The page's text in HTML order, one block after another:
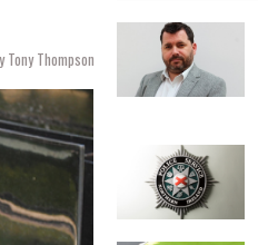
Tony Thompson